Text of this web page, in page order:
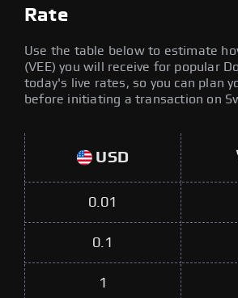
Rate
Use the table below to estimate
(VEE) you will receive for popular
today's live rates, so you can plan
before initiating a transaction on
USD
0.01
0.1
1